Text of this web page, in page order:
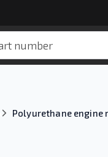
Polyurethane engine